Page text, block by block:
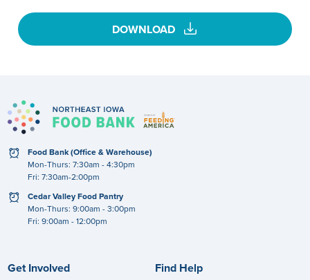
DOWNLOAD download
clock
Food Bank (Office & Warehouse)
Mon-Thurs: 7:30am - 4:30pm
Fri: 7:30am-2:00pm
clock
Cedar Valley Food Pantry
Mon-Thurs: 9:00am - 3:00pm
Fri: 9:00am - 12:00pm
Get Involved Find Help